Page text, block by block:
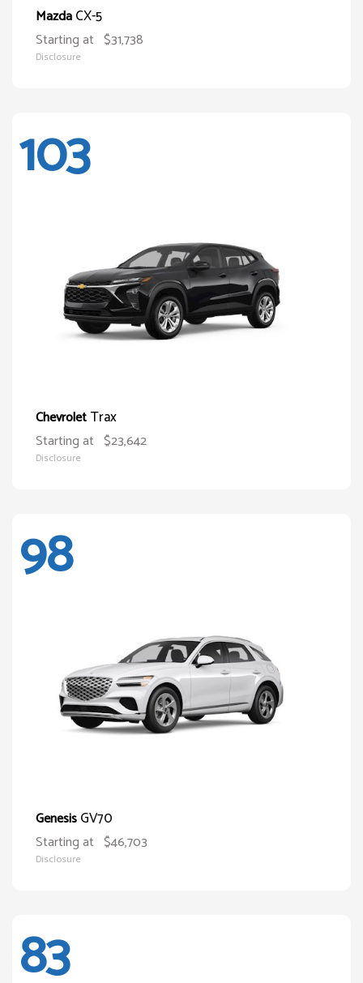
MazdaCX-5
Starting at $31,738
Disclosure
103
ChevroletTrax
Starting at $23,642
Disclosure
98
GenesisGV70
Starting at $46,703
Disclosure
83